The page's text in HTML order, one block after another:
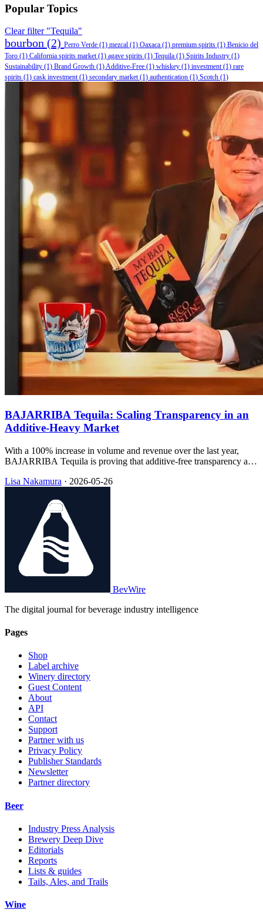
Popular Topics
Clear filter "Tequila"
bourbon (2) Perro Verde (1) mezcal (1) Oaxaca (1) premium spirits (1) Benicio del
Toro (1) California spirits market(1) agave spirits (1) Tequila (1) Spirits Industry (1)
Sustainability (1) Brand Growth (1)Additive-Free (1) whiskey (1) investment(1) rare
spirits (1) cask investment(1) secondary market(1) authentication (1) Scotch (1)
BAJARRIBA Tequila: Scaling Transparency in an
Additive-Heavy Market
With a 100% increase in volume and revenue over the last year,
BAJARRIBA Tequila is proving that additive-free transparency and
Lisa Nakamura · 2026-05-26
BevWire
The digital journal for beverage industry intelligence
Pages
Shop
Label archive
Winery directory
Guest Content
About
API
Contact
Support
Partner with us
Privacy Policy
Publisher Standards
Newsletter
Partner directory
Beer
Industry Press Analysis
Brewery Deep Dive
Editorials
Reports
Lists & guides
Tails, Ales, and Trails
Wine